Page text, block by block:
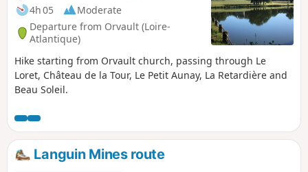
4h 05
Moderate
Departure from Orvault (Loire-
Atlantique)
Hike starting from Orvault church, passing through Le
Loret, Château de la Tour, Le Petit Aunay, La Retardière and
Beau Soleil.
Languin Mines route